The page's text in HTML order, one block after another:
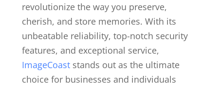
revolutionize the way you preserve,
cherish, and store memories. With its
unbeatable reliability, top-notch security
features, and exceptional service,
ImageCoaststands out as the ultimate
choice for businesses and individuals